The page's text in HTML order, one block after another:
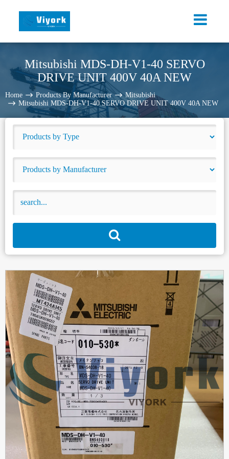
Mitsubishi MDS-DH-V1-40 SERVO
DRIVE UNIT 400V 40A NEW
Home Products By Manufacturer
Mitsubishi
Mitsubishi MDS-DH-V1-40 SERVO DRIVE UNIT 400V 40A NEW